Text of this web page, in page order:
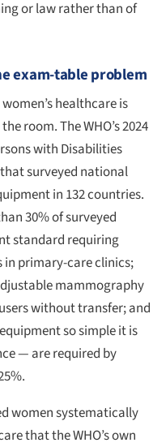
or law rather than of
exam-table problem
healthcare is
room. The WHO’s 2024
with Disabilities
surveyed national
in 132 countries.
30% of surveyed
standard requiring
primary-care clinics;
mammography
without transfer; and
so simple it is
— are required by
women systematically
that the WHO’s own